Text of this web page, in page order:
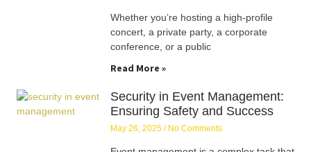
Whether you’re hosting a high-profile
concert, a private party, a corporate
conference, or a public
Read More »
Security in Event Management:
Ensuring Safety and Success
May 26, 2025 No Comments